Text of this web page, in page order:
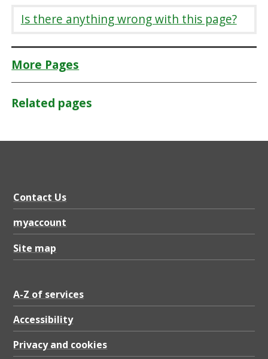
Is there anything wrong with this page?
More Pages
Related pages
Contact Us
myaccount
Site map
A-Z of services
Accessibility
Privacy and cookies